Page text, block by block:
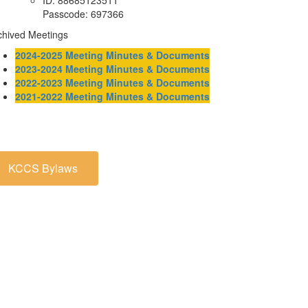
Passcode: 697366
Meetings
2024-2025 Meeting Minutes & Documents
2023-2024 Meeting Minutes & Documents
2022-2023 Meeting Minutes & Documents
2021-2022 Meeting Minutes & Documents
KCCS Bylaws